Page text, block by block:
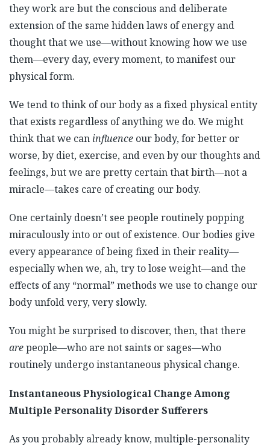
they work are but the conscious and deliberate
extension of the same hidden laws of energy and
thought that we use—without knowing how we use
them—every day, every moment, to manifest our
physical form.
We tend to think of our body as a fixed physical entity
that exists regardless of anything we do. We might
think that we can influence our body, for better or
worse, by diet, exercise, and even by our thoughts and
feelings, but we are pretty certain that birth—not a
miracle—takes care of creating our body.
One certainly doesn’t see people routinely popping
miraculously into or out of existence. Our bodies give
every appearance of being fixed in their reality—
especially when we, ah, try to lose weight—and the
effects of any “normal” methods we use to change our
body unfold very, very slowly.
You might be surprised to discover, then, that there
arepeople—who are not saints or sages—who
routinely undergo instantaneous physical change.
Instantaneous Physiological Change Among
Multiple Personality Disorder Sufferers
As you probably already know, multiple-personality